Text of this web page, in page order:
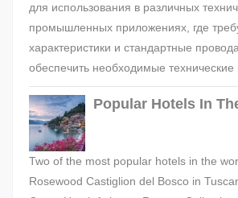
для использования в различных
промышленных приложениях, где
характеристики и стандартные
обеспечить необходимые технические
Popular Hotels In
Two of the most popular hotels in the
Rosewood Castiglion del Bosco in